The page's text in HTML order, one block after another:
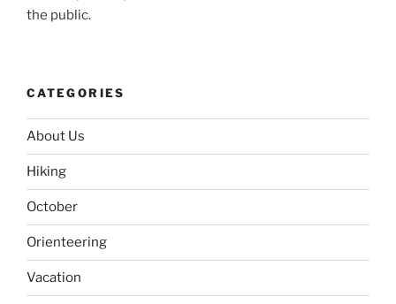
the public.
CATEGORIES
About Us
Hiking
October
Orienteering
Vacation